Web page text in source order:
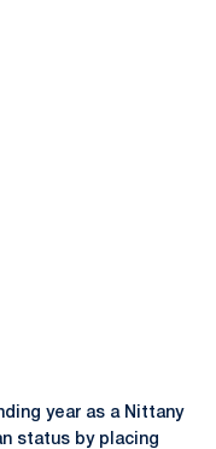
year as a Nittany
status by placing